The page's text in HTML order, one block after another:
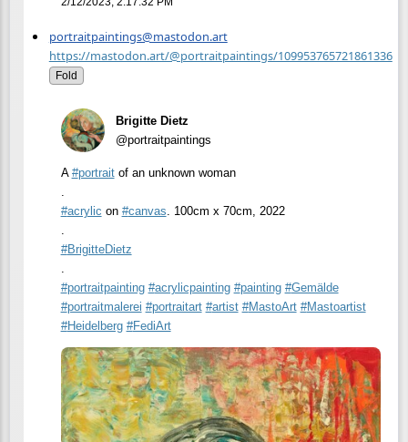
portraitpaintings@mastodon.art
https://mastodon.art/@portraitpaintings/109953765721861336
Fold
Brigitte Dietz
@portraitpaintings
A #portraitof an unknown woman
.
#acrylic on #canvas. 100cm x 70cm, 2022
.
#BrigitteDietz
.
#portraitpainting #acrylicpainting #painting #Gemälde
#portraitmalerei #portraitart #artist #MastoArt #Mastoartist
#Heidelberg #FediArt